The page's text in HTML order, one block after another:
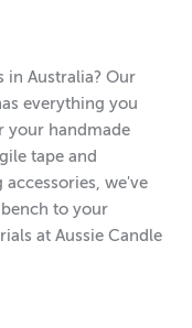
in Australia? Our
everything you
your handmade
tape and
we've
to your
at Aussie Candle